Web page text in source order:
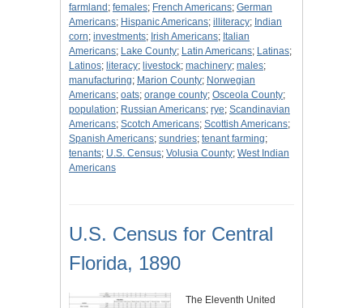
farmland ; females; French Americans; German
Americans; Hispanic Americans; illiteracy; Indian
corn; investments; Irish Americans; Italian
Americans; Lake County; Latin Americans; Latinas;
Latinos; literacy; livestock; machinery; males;
manufacturing; Marion County; Norwegian
Americans; oats; orange county; Osceola County;
population; Russian Americans; rye; Scandinavian
Americans; Scotch Americans; Scottish Americans;
Spanish Americans; sundries; tenant farming;
tenants; U.S. Census; Volusia County; West Indian
Americans
U.S. Census for Central
Florida, 1890
The Eleventh United